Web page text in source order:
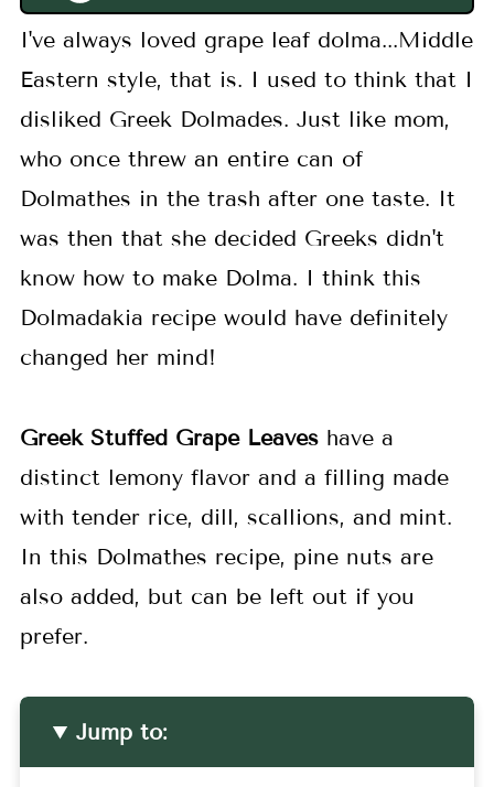
I've always loved grape leaf dolma...Middle
Eastern style, that is. I used to think that I
disliked Greek Dolmades. Just like mom,
who once threw an entire can of
Dolmathes in the trash after one taste. It
was then that she decided Greeks didn't
know how to make Dolma. I think this
Dolmadakia recipe would have definitely
changed her mind!
Greek Stuffed Grape Leaveshave a
distinct lemony flavor and a filling made
with tender rice, dill, scallions, and mint.
In this Dolmathes recipe, pine nuts are
also added, but can be left out if you
prefer.
Jump to: